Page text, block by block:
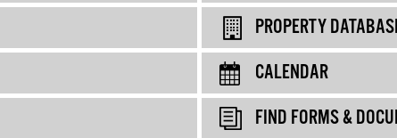
PROPERTY
CALENDAR
FIND FORMS &